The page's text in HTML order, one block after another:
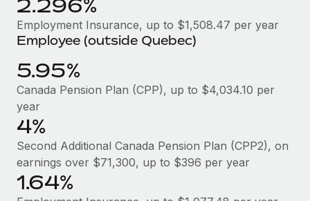
Entity setup
Establish compliant entities fast
Mobility & Relocation
Relocate employees with ease
Benefits
Manage employee benefits with ease
How AI pioneer Weaviate grew its workforce
Weaviate at a glance Weaviate create open source, AI-first
infrastructure. It's mission is to bring...
Learn More
Contractor Management
Compliance
Taxes
Work visas & permits
Changelog
Explore the blog
2.296%
Employment Insurance, up to $1,508.47 per year
Employee (outside Quebec)
5.95%
Canada Pension Plan (CPP), up to $4,034.10 per
year
4%
Second Additional Canada Pension Plan (CPP2), on
earnings over $71,300, up to $396 per year
1.64%